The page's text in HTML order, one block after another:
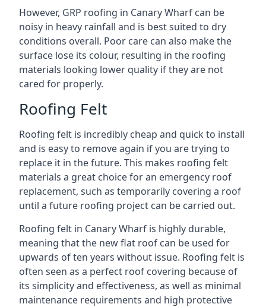
However, GRP roofing in Canary Wharf can be
noisy in heavy rainfall and is best suited to dry
conditions overall. Poor care can also make the
surface lose its colour, resulting in the roofing
materials looking lower quality if they are not
cared for properly.
Roofing Felt
Roofing felt is incredibly cheap and quick to install
and is easy to remove again if you are trying to
replace it in the future. This makes roofing felt
materials a great choice for an emergency roof
replacement, such as temporarily covering a roof
until a future roofing project can be carried out.
Roofing felt in Canary Wharf is highly durable,
meaning that the new flat roof can be used for
upwards of ten years without issue. Roofing felt is
often seen as a perfect roof covering because of
its simplicity and effectiveness, as well as minimal
maintenance requirements and high protective